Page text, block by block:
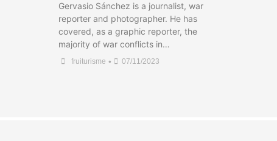
Gervasio Sánchez is a journalist, war
reporter and photographer. He has
covered, as a graphic reporter, the
majority of war conflicts in…
fruiturisme • 07/11/2023